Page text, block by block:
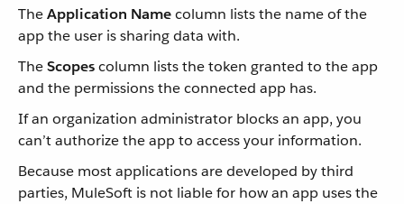
TheApplication Namecolumn lists the name of the
app the user is sharing data with.
TheScopescolumn lists the token granted to the app
and the permissions the connected app has.
If an organization administrator blocks an app, you
can’t authorize the app to access your information.
Because most applications are developed by third
parties, MuleSoft is not liable for how an app uses the